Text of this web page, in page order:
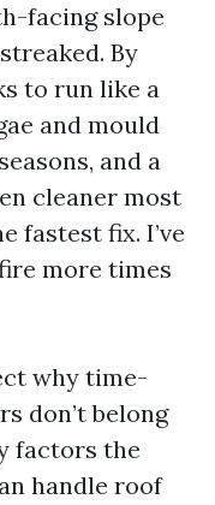
facing slope
By
to run like a
and mould
and a
cleaner most
fastest fix. I’ve
more times
why time-
don’t belong
factors the
handle roof